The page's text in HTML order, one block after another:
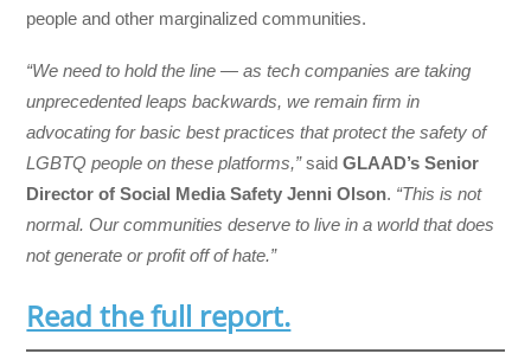
people and other marginalized communities.
“We need to hold the line — as tech companies are taking
unprecedented leaps backwards, we remain firm in
advocating for basic best practices that protect the safety of
LGBTQ people on these platforms,”said GLAAD’s Senior
Director of Social Media Safety Jenni Olson. “This is not
normal. Our communities deserve to live in a world that does
not generate or profit off of hate.”
Read the full report.